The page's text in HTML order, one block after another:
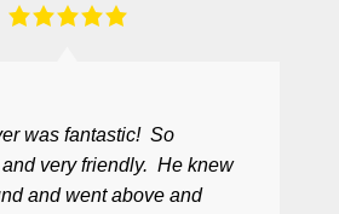
was fantastic! So
very friendly. He knew
and went above and